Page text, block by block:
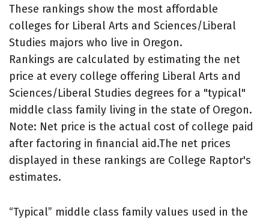
These rankings show the most affordable
colleges for Liberal Arts and Sciences/Liberal
Studies majors who live in Oregon.
Rankings are calculated by estimating the net
price at every college offering Liberal Arts and
Sciences/Liberal Studies degrees for a "typical"
middle class family living in the state of Oregon.
Note: Net price is the actual cost of college paid
after factoring in financial aid.The net prices
displayed in these rankings are College Raptor's
estimates.
“Typical” middle class family values used in the